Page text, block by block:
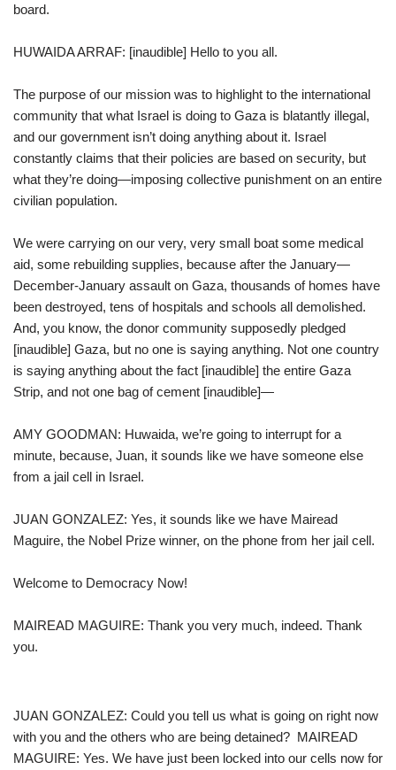
board.
HUWAIDA ARRAF: [inaudible] Hello to you all.
The purpose of our mission was to highlight to the international
community that what Israel is doing to Gaza is blatantly illegal,
and our government isn’t doing anything about it. Israel
constantly claims that their policies are based on security, but
what they’re doing—imposing collective punishment on an entire
civilian population.
We were carrying on our very, very small boat some medical
aid, some rebuilding supplies, because after the January—
December-January assault on Gaza, thousands of homes have
been destroyed, tens of hospitals and schools all demolished.
And, you know, the donor community supposedly pledged
[inaudible] Gaza, but no one is saying anything. Not one country
is saying anything about the fact [inaudible] the entire Gaza
Strip, and not one bag of cement [inaudible]—
AMY GOODMAN: Huwaida, we’re going to interrupt for a
minute, because, Juan, it sounds like we have someone else
from a jail cell in Israel.
JUAN GONZALEZ: Yes, it sounds like we have Mairead
Maguire, the Nobel Prize winner, on the phone from her jail cell.
Welcome to Democracy Now!
MAIREAD MAGUIRE: Thank you very much, indeed. Thank
you.
JUAN GONZALEZ: Could you tell us what is going on right now
with you and the others who are being detained? MAIREAD
MAGUIRE: Yes. We have just been locked into our cells now for